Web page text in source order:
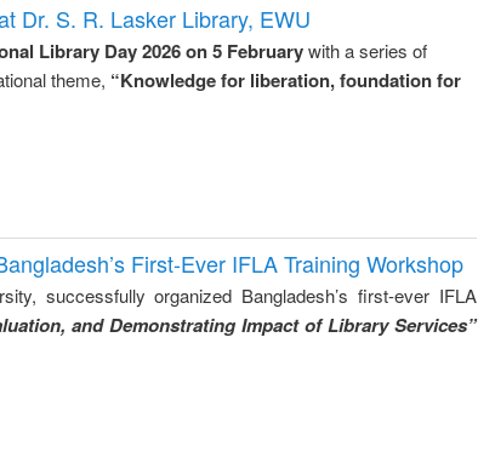
Dr. S. R. Lasker Library, EWU
Library Day 2026 on 5 Februarywith a series of
theme, “Knowledge for liberation, foundation for
First-Ever IFLA Training Workshop
successfully organized Bangladesh’s first-ever IFLA
and Demonstrating Impact of Library Services”